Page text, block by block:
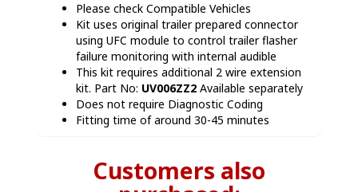
Please check Compatible Vehicles
Kit uses original trailer prepared connector
using UFC module to control trailer flasher
failure monitoring with internal audible
This kit requires additional 2 wire extension
kit. Part No: UV006ZZ2 Available separately
Does not require Diagnostic Coding
Fitting time of around 30-45 minutes
Customers also